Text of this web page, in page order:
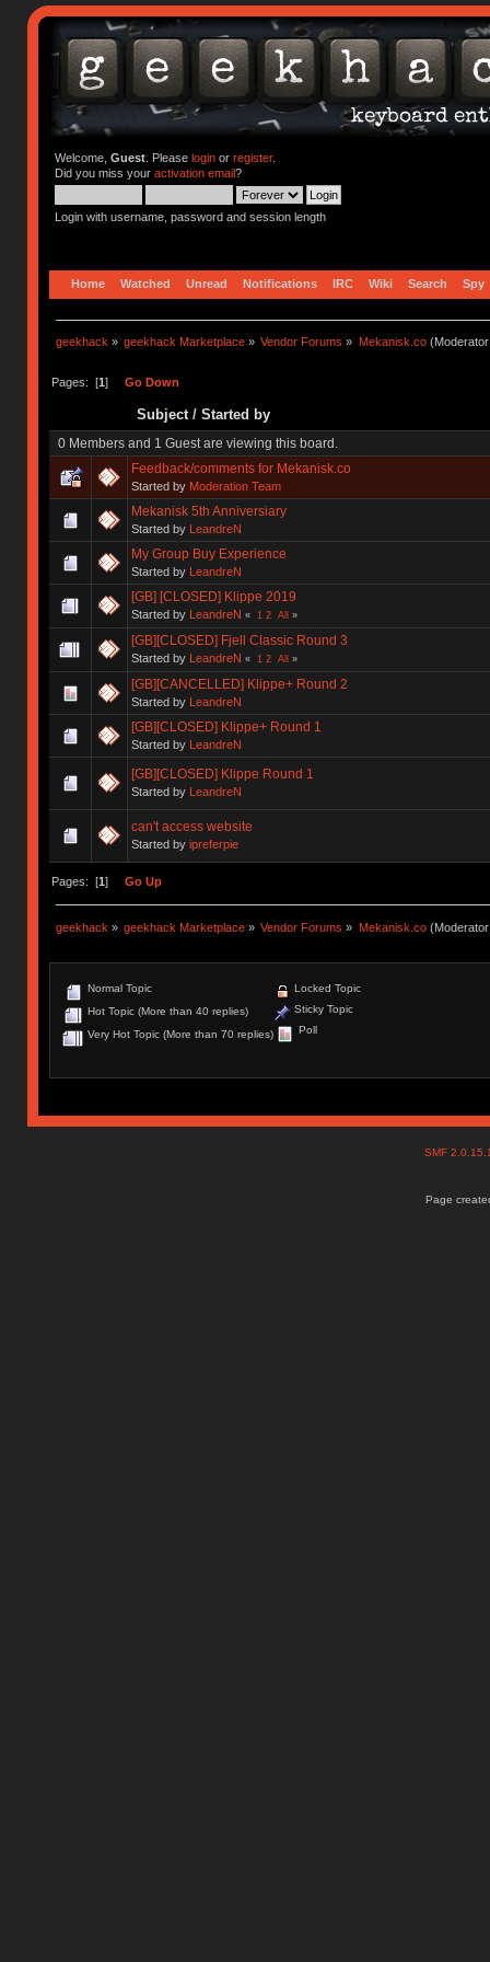
Welcome, Guest. Please loginor register.
Did you miss your activation email?
Login with username, password and session length
Home Watched Unread Notifications IRC Wiki Search Spy
geekhack » geekhack Marketplace » Vendor Forums » Mekanisk.co
Pages: [1] Go Down
Subject/ Started by
0 Members and 1 Guest are viewing this board.
Feedback/comments for Mekanisk.co
Started by Moderation Team
Mekanisk 5th Anniversiary
Started by LeandreN
My Group Buy Experience
Started by LeandreN
[GB] [CLOSED] Klippe 2019
Started by LeandreN « 1 2 All »
[GB][CLOSED] Fjell Classic Round 3
Started by LeandreN « 1 2 All »
[GB][CANCELLED] Klippe+ Round 2
Started by LeandreN
[GB][CLOSED] Klippe+ Round 1
Started by LeandreN
[GB][CLOSED] Klippe Round 1
Started by LeandreN
can't access website
Started by ipreferpie
Pages: [1] Go Up
geekhack » geekhack Marketplace » Vendor Forums » Mekanisk.co
Normal Topic
Hot Topic (More than 40 replies)
Very Hot Topic (More than 70 replies)
Locked Topic
Sticky Topic
Poll
SMF
Page